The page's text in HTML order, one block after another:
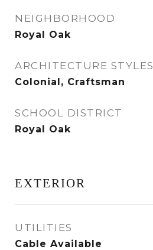
NEIGHBORHOOD
Royal Oak
ARCHITECTURE STYLES
Colonial, Craftsman
SCHOOL DISTRICT
Royal Oak
EXTERIOR
UTILITIES
Cable Available